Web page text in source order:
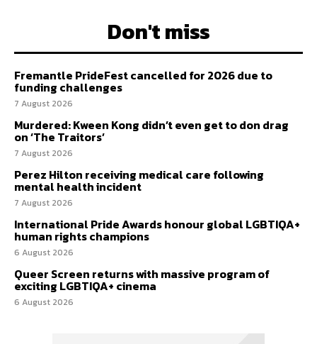
Don't miss
Fremantle PrideFest cancelled for 2026 due to
funding challenges
7 August 2026
Murdered: Kween Kong didn’t even get to don drag
on ‘The Traitors’
7 August 2026
Perez Hilton receiving medical care following
mental health incident
7 August 2026
International Pride Awards honour global LGBTIQA+
human rights champions
6 August 2026
Queer Screen returns with massive program of
exciting LGBTIQA+ cinema
6 August 2026